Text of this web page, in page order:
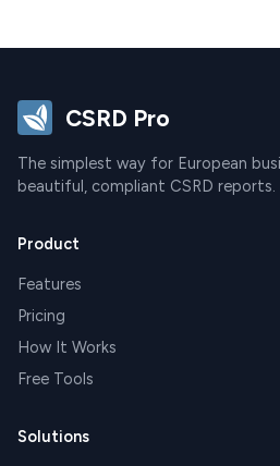
CSRD Pro
The simplest way for European
beautiful, compliant CSRD reports.
Product
Features
Pricing
How It Works
Free Tools
Solutions